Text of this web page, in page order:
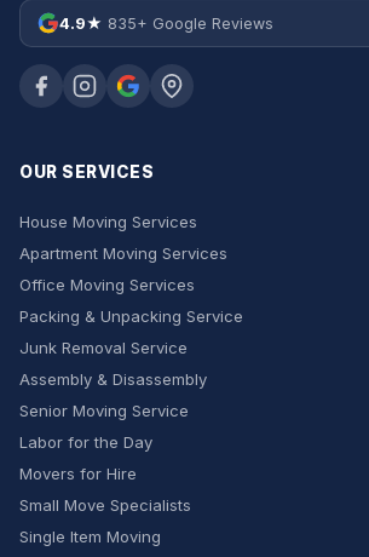
4.9★ 835+ Google Reviews
OUR SERVICES
House Moving Services
Apartment Moving Services
Office Moving Services
Packing & Unpacking Service
Junk Removal Service
Assembly & Disassembly
Senior Moving Service
Labor for the Day
Movers for Hire
Small Move Specialists
Single Item Moving